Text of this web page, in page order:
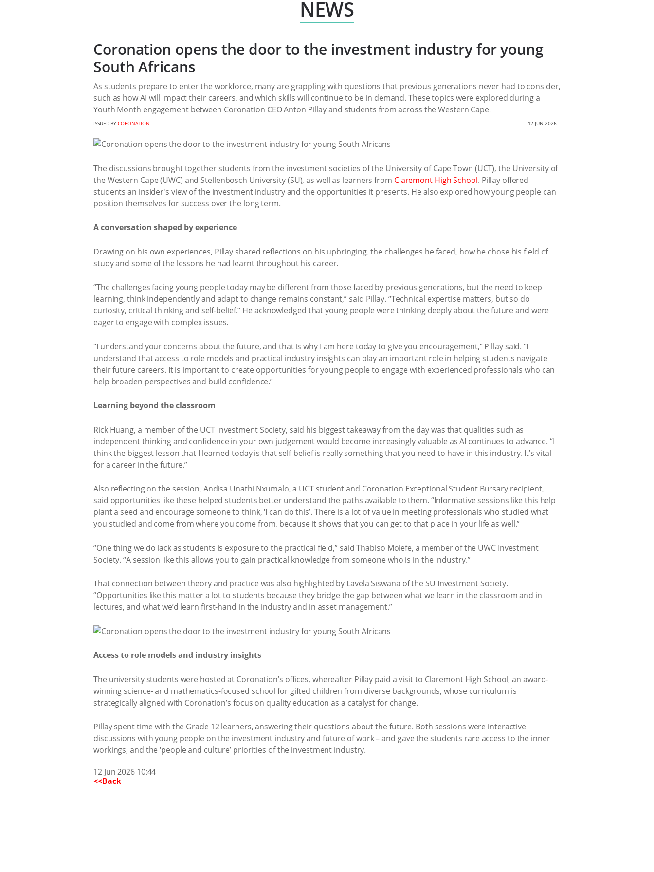
NEWS
Coronation opens the door to the investment industry for young
South Africans
As students prepare to enter the workforce, many are grappling with questions that previous generations never had to consider,
such as how AI will impact their careers, and which skills will continue to be in demand. These topics were explored during a
Youth Month engagement between Coronation CEO Anton Pillay and students from across the Western Cape.
ISSUED BYCORONATION 12 JUN 2026
The discussions brought together students from the investment societies of the University of Cape Town (UCT), the University of
the Western Cape (UWC) and Stellenbosch University (SU), as well as learners from Claremont High School. Pillay offered
students an insider's view of the investment industry and the opportunities it presents. He also explored how young people can
position themselves for success over the long term.
A conversation shaped by experience
Drawing on his own experiences, Pillay shared reflections on his upbringing, the challenges he faced, how he chose his field of
study and some of the lessons he had learnt throughout his career.
“The challenges facing young people today may be different from those faced by previous generations, but the need to keep
learning, think independently and adapt to change remains constant,” said Pillay. “Technical expertise matters, but so do
curiosity, critical thinking and self-belief.” He acknowledged that young people were thinking deeply about the future and were
eager to engage with complex issues.
“I understand your concerns about the future, and that is why I am here today to give you encouragement,” Pillay said. “I
understand that access to role models and practical industry insights can play an important role in helping students navigate
their future careers. It is important to create opportunities for young people to engage with experienced professionals who can
help broaden perspectives and build confidence.”
Learning beyond the classroom
Rick Huang, a member of the UCT Investment Society, said his biggest takeaway from the day was that qualities such as
independent thinking and confidence in your own judgement would become increasingly valuable as AI continues to advance. “I
think the biggest lesson that I learned today is that self-belief is really something that you need to have in this industry. It’s vital
for a career in the future.”
Also reflecting on the session, Andisa Unathi Nxumalo, a UCT student and Coronation Exceptional Student Bursary recipient,
said opportunities like these helped students better understand the paths available to them. “Informative sessions like this help
plant a seed and encourage someone to think, ‘I can do this’. There is a lot of value in meeting professionals who studied what
you studied and come from where you come from, because it shows that you can get to that place in your life as well.”
“One thing we do lack as students is exposure to the practical field,” said Thabiso Molefe, a member of the UWC Investment
Society. “A session like this allows you to gain practical knowledge from someone who is in the industry.”
That connection between theory and practice was also highlighted by Lavela Siswana of the SU Investment Society.
“Opportunities like this matter a lot to students because they bridge the gap between what we learn in the classroom and in
lectures, and what we’d learn first-hand in the industry and in asset management.”
Access to role models and industry insights
The university students were hosted at Coronation’s offices, whereafter Pillay paid a visit to Claremont High School, an award-
winning science- and mathematics-focused school for gifted children from diverse backgrounds, whose curriculum is
strategically aligned with Coronation’s focus on quality education as a catalyst for change.
Pillay spent time with the Grade 12 learners, answering their questions about the future. Both sessions were interactive
discussions with young people on the investment industry and future of work – and gave the students rare access to the inner
workings, and the ‘people and culture’ priorities of the investment industry.
12 Jun 2026 10:44
<<Back